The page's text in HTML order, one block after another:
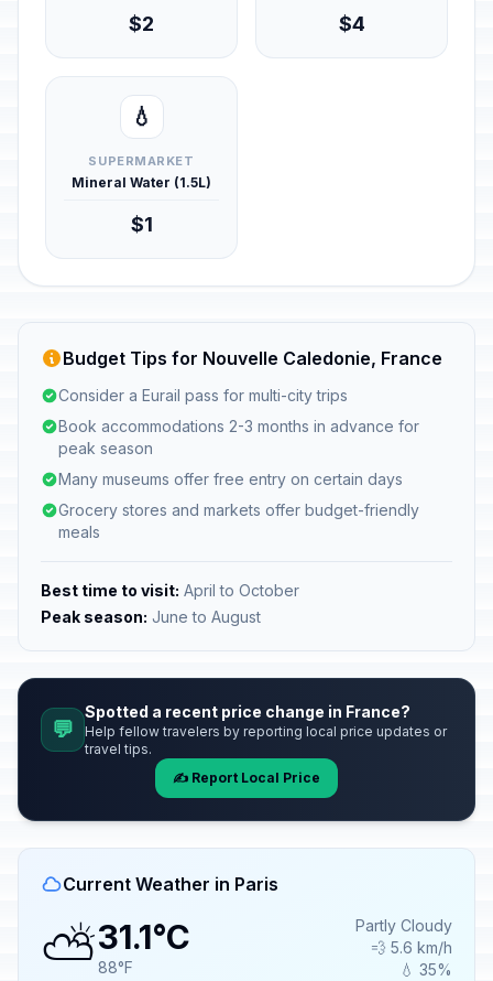
$2 $4
💧
SUPERMARKET
Mineral Water (1.5L)
$1
Budget Tips for Nouvelle Caledonie, France
Consider a Eurail pass for multi-city trips
Book accommodations 2-3 months in advance for
peak season
Many museums offer free entry on certain days
Grocery stores and markets offer budget-friendly
meals
Best time to visit: April to October
Peak season: June to August
💬
Spotted a recent price change in France?
Help fellow travelers by reporting local price updates or
travel tips.
✍️ Report Local Price
Current Weather in Paris
⛅31.1°C
88°F
Partly Cloudy
💨 5.6 km/h
💧 35%